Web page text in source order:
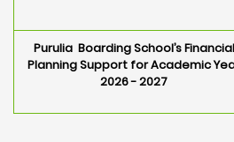
Purulia Boarding School’s Financial
Planning Support for Academic
2026 - 2027